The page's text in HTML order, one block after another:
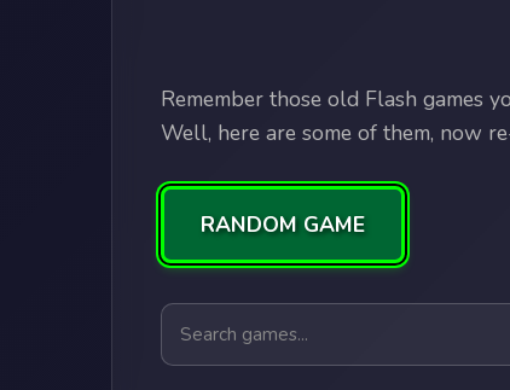
Remember those old Flash games
Well, here are some of them, now
RANDOM GAME
Search games